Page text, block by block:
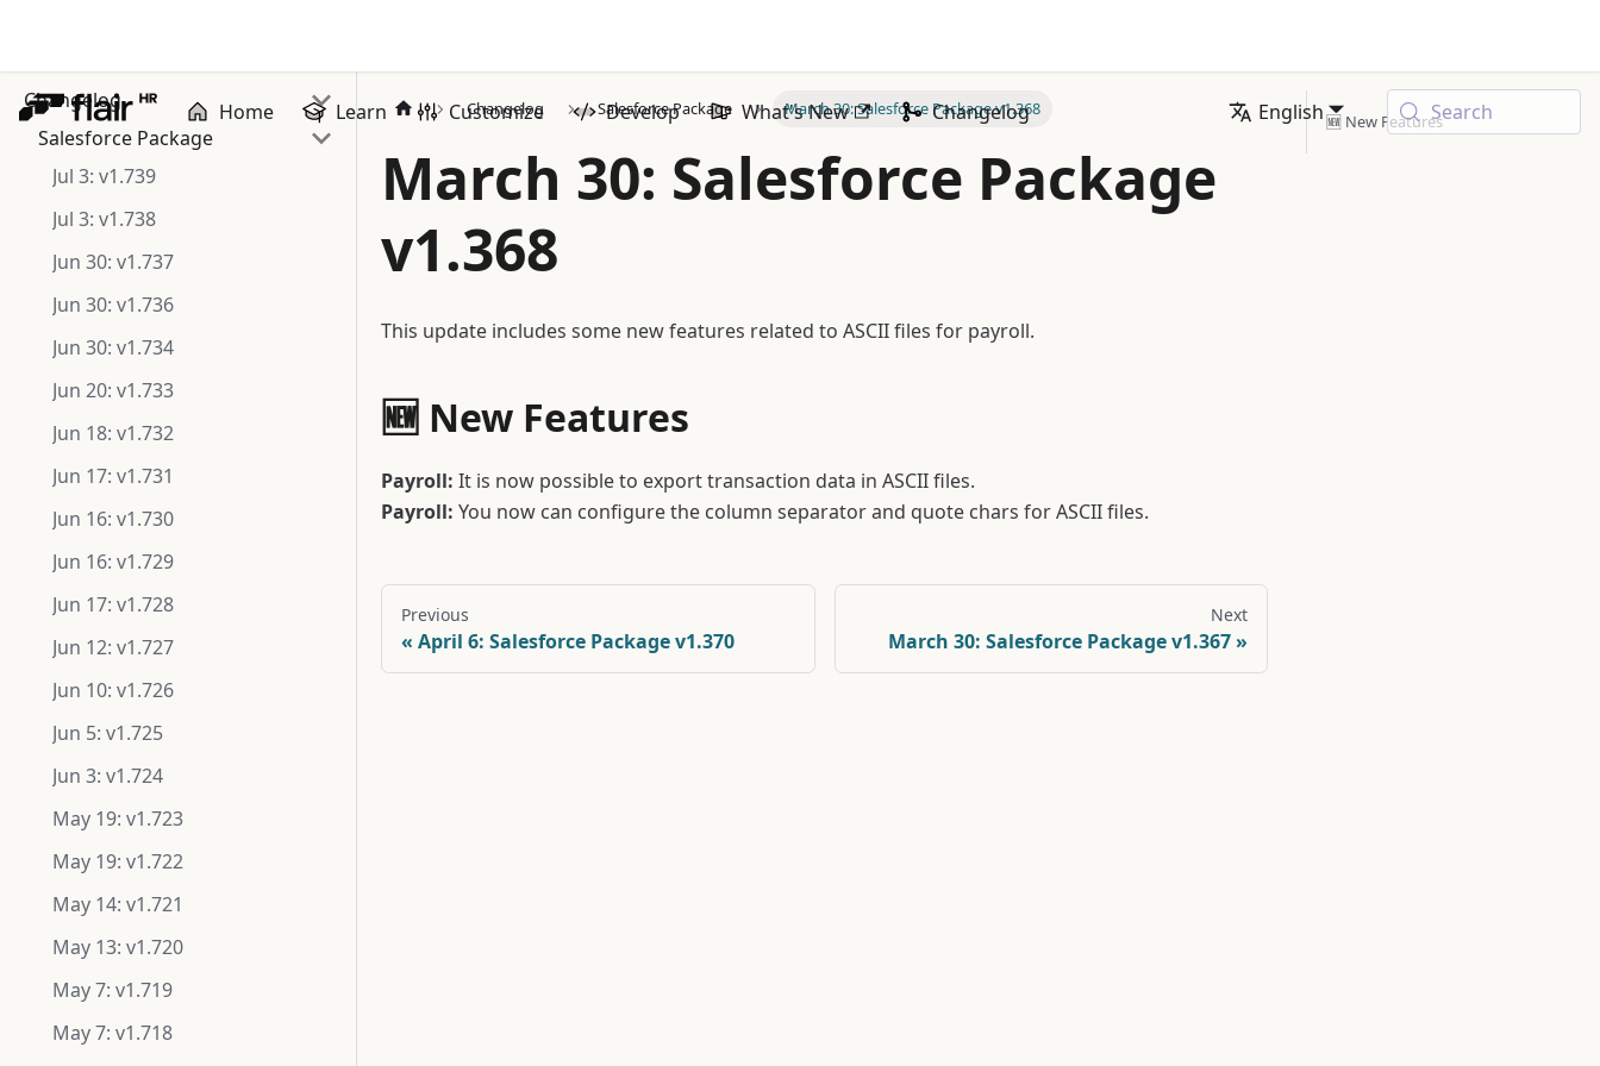
Home Learn Customize Develop What's New Changelog English Search
Changelog
Salesforce Package
Jul 3: v1.739
Jul 3: v1.738
Jun 30: v1.737
Jun 30: v1.736
Jun 30: v1.734
Jun 20: v1.733
Jun 18: v1.732
Jun 17: v1.731
Jun 16: v1.730
Jun 16: v1.729
Jun 17: v1.728
Jun 12: v1.727
Jun 10: v1.726
Jun 5: v1.725
Jun 3: v1.724
May 19: v1.723
May 19: v1.722
May 14: v1.721
May 13: v1.720
May 7: v1.719
May 7: v1.718
Changelog Salesforce Package March 30: Salesforce Package v1.368
March 30: Salesforce Package
v1.368
This update includes some new features related to ASCII files for payroll.
🆕 New Features
Payroll: It is now possible to export transaction data in ASCII files.
Payroll: You now can configure the column separator and quote chars for ASCII files.
Previous
April 6: Salesforce Package v1.370
Next
March 30: Salesforce Package v1.367
🆕 New Features